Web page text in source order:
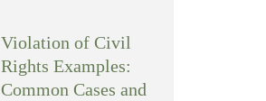
Violation of Civil
Rights Examples:
Common Cases and